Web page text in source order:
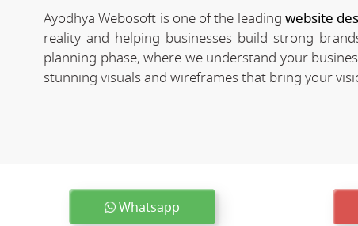
Ayodhya Webosoft is one of the leading website
reality and helping businesses build strong
planning phase, where we understand your
stunning visuals and wireframes that bring your
Whatsapp